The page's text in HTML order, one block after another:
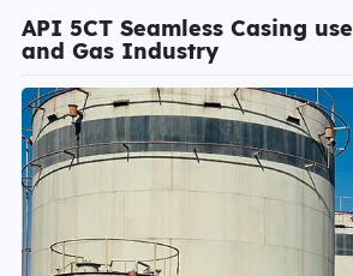
API 5CT Seamless Casing
and Gas Industry